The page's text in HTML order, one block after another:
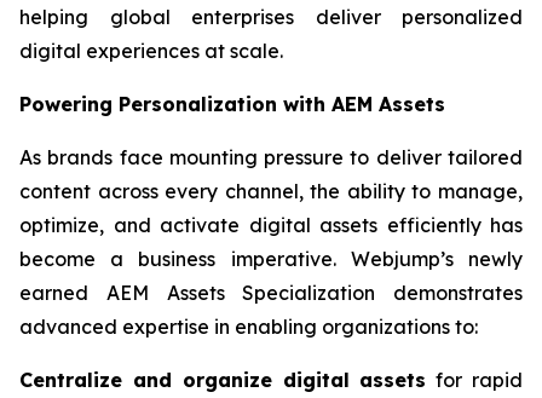
helping global enterprises deliver personalized
digital experiences at scale.
Powering Personalization with AEM Assets
As brands face mounting pressure to deliver tailored
content across every channel, the ability to manage,
optimize, and activate digital assets efficiently has
become a business imperative. Webjump’s newly
earned AEM Assets Specialization demonstrates
advanced expertise in enabling organizations to:
Centralize and organize digital assets for rapid